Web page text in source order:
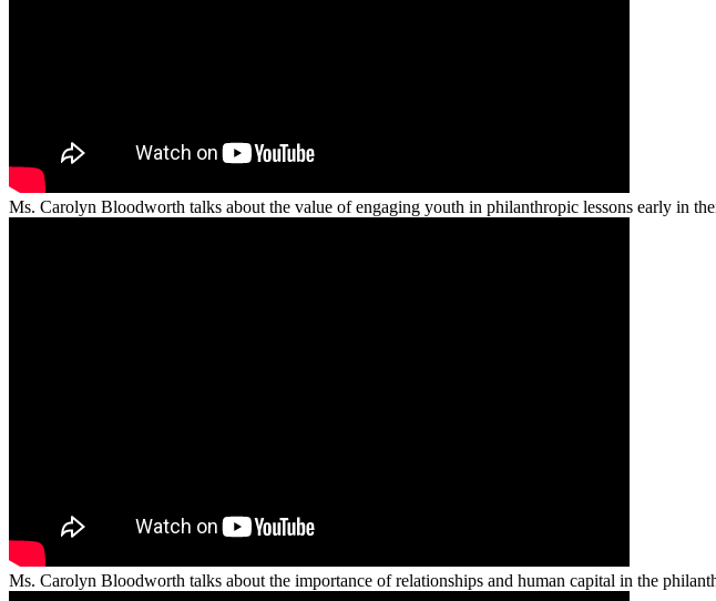
Ms. Carolyn Bloodworth talks about the value of engaging youth in philanthropic lessons early in
Ms. Carolyn Bloodworth talks about the importance of relationships and human capital in the